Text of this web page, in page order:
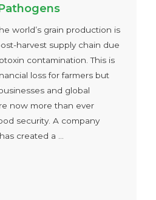
world’s grain production is
harvest supply chain due
contamination. This is
loss for farmers but
and global
now more than ever
security. A company
created a ...